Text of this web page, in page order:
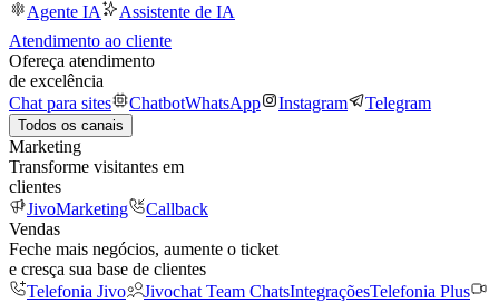
Agente IA
Assistente de IA
Atendimento ao cliente
Ofereça atendimento
de excelência
Chat para sites
ChatbotWhatsApp Instagram Telegram
Todos os canais
Marketing
Transforme visitantes em
clientes
JivoMarketing
Callback
Vendas
Feche mais negócios, aumente o ticket
e cresça sua base de clientes
Telefonia Jivo
Jivochat Team ChatsIntegraçõesTelefonia Plus